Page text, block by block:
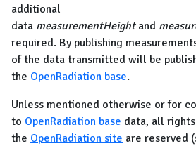
additional
data measurementHeight and
required. By publishing
of the data transmitted will be
the OpenRadiation base.
Unless mentioned otherwise or for
to OpenRadiation base data, all
the OpenRadiation site are reserved